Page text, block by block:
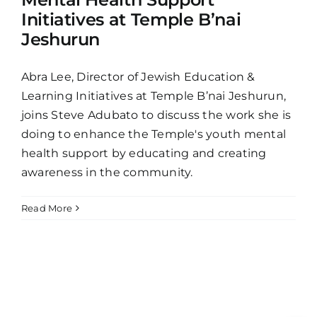
Initiatives at Temple B’nai
Jeshurun
Abra Lee, Director of Jewish Education &
Learning Initiatives at Temple B’nai Jeshurun,
joins Steve Adubato to discuss the work she is
doing to enhance the Temple's youth mental
health support by educating and creating
awareness in the community.
Read More